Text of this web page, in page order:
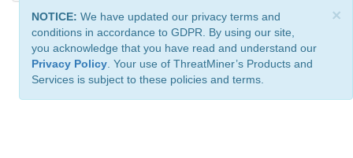
×
NOTICE: We have updated our privacy terms and
conditions in accordance to GDPR. By using our site,
you acknowledge that you have read and understand our
Privacy Policy . Your use of ThreatMiner’s Products and
Services is subject to these policies and terms.